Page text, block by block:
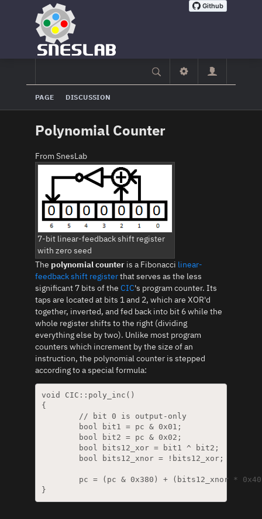
PAGE DISCUSSION
Polynomial Counter
From SnesLab
7-bit linear-feedback shift register
with zero seed
The polynomial counteris a Fibonacci linear-
feedback shift registerthat serves as the less
significant 7 bits of the CIC's program counter. Its
taps are located at bits 1 and 2, which are XOR'd
together, inverted, and fed back into bit 6 while the
whole register shifts to the right (dividing
everything else by two). Unlike most program
counters which increment by the size of an
instruction, the polynomial counter is stepped
according to a special formula:
void CIC::poly_inc()
{